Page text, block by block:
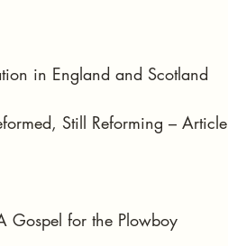
of 5 stars.
in England and Scotland
Still Reforming –
Gospel for the Plowboy